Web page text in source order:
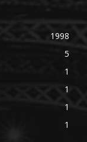
1998
5
1
1
1
1